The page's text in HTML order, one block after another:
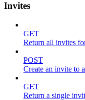
Invites
GET
Return all invites
POST
Create an invite to
GET
Return a single